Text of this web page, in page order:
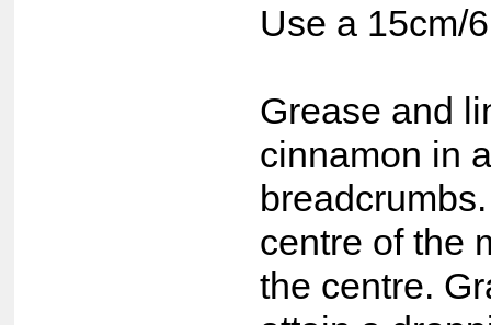
Use a 15cm/
Grease and
cinnamon in
centre of the
the centre.